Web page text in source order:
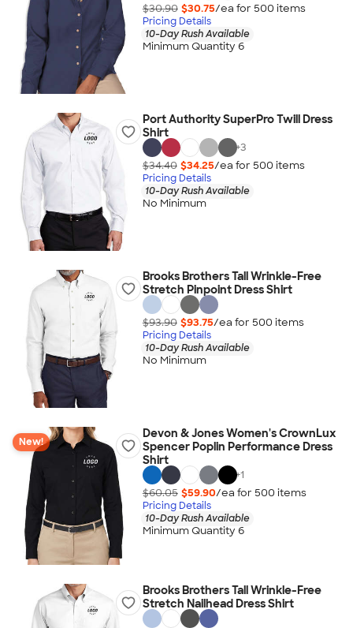
$30.90 $30.75/ea for 500 items
Pricing Details
10-Day Rush Available
Minimum Quantity 6
Port Authority SuperPro Twill Dress
Shirt
+3
$34.40 $34.25/ea for 500 items
Pricing Details
10-Day Rush Available
No Minimum
Brooks Brothers Tall Wrinkle-Free
Stretch Pinpoint Dress Shirt
$93.90 $93.75/ea for 500 items
Pricing Details
10-Day Rush Available
No Minimum
New!
Devon & Jones Women's CrownLux
Spencer Poplin Performance Dress
Shirt
+1
$60.05 $59.90/ea for 500 items
Pricing Details
10-Day Rush Available
Minimum Quantity 6
Brooks Brothers Tall Wrinkle-Free
Stretch Nailhead Dress Shirt